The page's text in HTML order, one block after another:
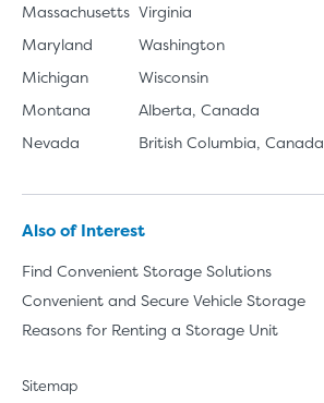
Massachusetts
Maryland
Michigan
Montana
Nevada
Virginia
Washington
Wisconsin
Alberta, Canada
British Columbia, Canada
Also of Interest
Find Convenient Storage Solutions
Convenient and Secure Vehicle Storage
Reasons for Renting a Storage Unit
Sitemap